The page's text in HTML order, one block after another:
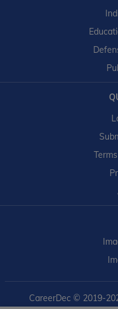
CareerDec© 2019-